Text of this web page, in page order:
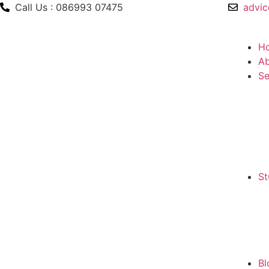
Call Us : 086993 07475